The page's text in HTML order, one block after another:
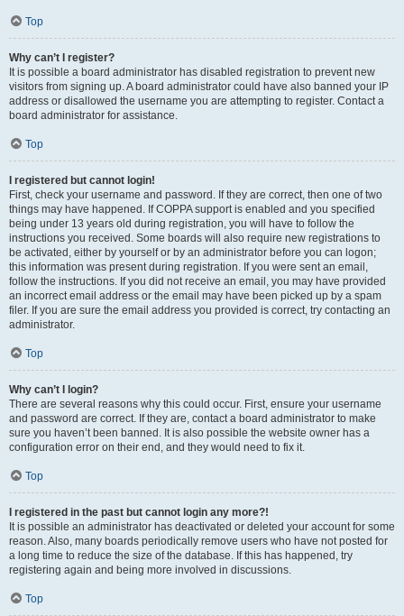
Top
Why can’t I register?
It is possible a board administrator has disabled registration to prevent new
visitors from signing up. A board administrator could have also banned your IP
address or disallowed the username you are attempting to register. Contact a
board administrator for assistance.
Top
I registered but cannot login!
First, check your username and password. If they are correct, then one of two
things may have happened. If COPPA support is enabled and you specified
being under 13 years old during registration, you will have to follow the
instructions you received. Some boards will also require new registrations to
be activated, either by yourself or by an administrator before you can logon;
this information was present during registration. If you were sent an email,
follow the instructions. If you did not receive an email, you may have provided
an incorrect email address or the email may have been picked up by a spam
filer. If you are sure the email address you provided is correct, try contacting an
administrator.
Top
Why can’t I login?
There are several reasons why this could occur. First, ensure your username
and password are correct. If they are, contact a board administrator to make
sure you haven’t been banned. It is also possible the website owner has a
configuration error on their end, and they would need to fix it.
Top
I registered in the past but cannot login any more?!
It is possible an administrator has deactivated or deleted your account for some
reason. Also, many boards periodically remove users who have not posted for
a long time to reduce the size of the database. If this has happened, try
registering again and being more involved in discussions.
Top